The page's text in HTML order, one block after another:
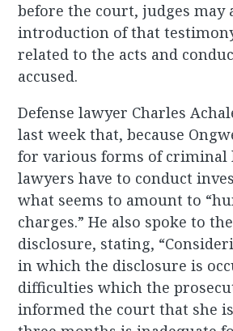
before the court, judges may
introduction of that
related to the acts and
accused.
Defense lawyer Charles
last week that, because
for various forms of criminal
lawyers have to conduct
what seems to amount to
charges.” He also spoke to
disclosure, stating,
in which the disclosure is
difficulties which the
informed the court that she